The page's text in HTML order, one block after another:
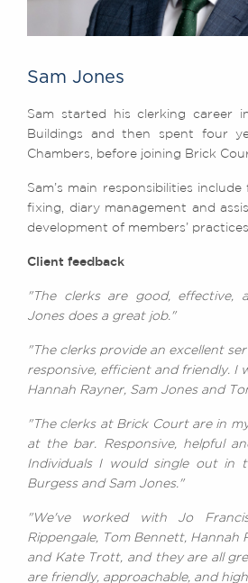
Sam Jones
Sam started his clerking career
Buildings and then spent four
Chambers, before joining Brick
Sam’s main responsibilities
fixing, diary management and
development of members’
Client feedback
"The clerks are good, effective,
Jones does a great job."
"The clerks provide an excellent
responsive, efficient and friendly. I
Hannah Rayner, Sam Jones and
"The clerks at Brick Court are in
at the bar. Responsive, helpful
Individuals I would single out in
Burgess and Sam Jones."
"We've worked with Jo
Rippengale, Tom Bennett, Hannah
and Kate Trott, and they are all
are friendly, approachable, and